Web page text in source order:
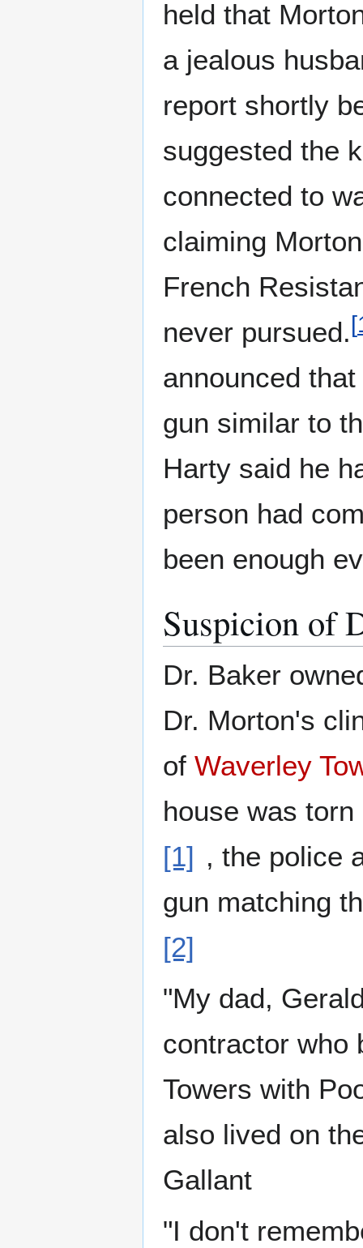
held that
a jealous
report shortly
suggested the
connected to
claiming
French
never pursued.[
announced
gun similar to
Harty said he
person had
been enough
Suspicion of
Dr. Baker
Dr. Morton's
of Waverley
house was
[1] , the police
gun matching
[2]
"My dad,
contractor who
Towers with
also lived on
Gallant
"I don't